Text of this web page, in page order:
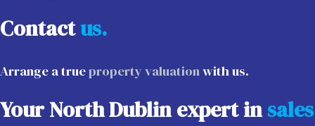
Contactus.
Arrange a trueproperty valuationwith us.
Your North Dublin expert insales